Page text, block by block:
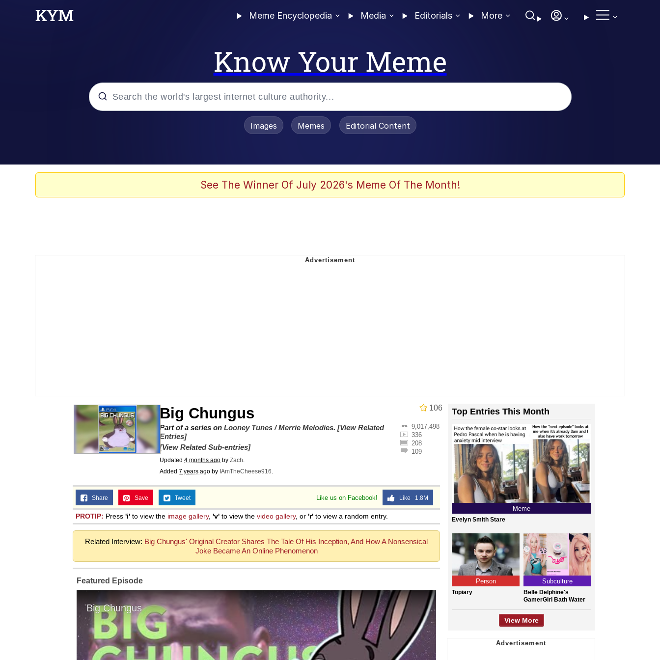
Meme Encyclopedia Media Editorials More
Know Your Meme
Images Memes Editorial Content
See The Winner Of July 2026's Meme Of The Month!
106
Big Chungus
9,017,498
336
208
109
Part of a series on Looney Tunes / Merrie Melodies. [View Related
Entries]
[View Related Sub-entries]
Updated 4 months ago by Zach.
Added 7 years ago by IAmTheCheese916.
Like us on Facebook! Like 1.8M
Share Save Tweet
PROTIP: Press 'i' to view the image gallery, 'v' to view the video gallery, or 'r' to view a random entry.
Related Interview: Big Chungus' Original Creator Shares The Tale Of His Inception, And How A Nonsensical
Joke Became An Online Phenomenon
Featured Episode
Top Entries This Month
Meme
Evelyn Smith Stare
Person
Topiary
Subculture
Belle Delphine's
GamerGirl Bath Water
View More